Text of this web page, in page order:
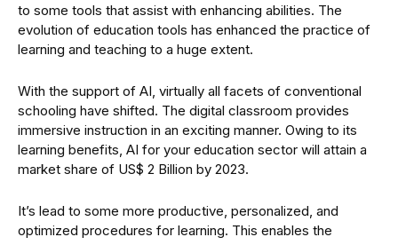
to some tools that assist with enhancing abilities. The
evolution of education tools has enhanced the practice of
learning and teaching to a huge extent.
With the support of AI, virtually all facets of conventional
schooling have shifted. The digital classroom provides
immersive instruction in an exciting manner. Owing to its
learning benefits, AI for your education sector will attain a
market share of US$ 2 Billion by 2023.
It’s lead to some more productive, personalized, and
optimized procedures for learning. This enables the